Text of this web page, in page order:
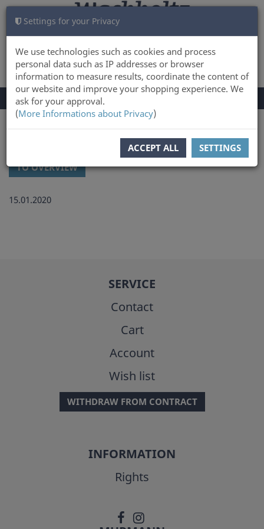
Settings for your Privacy
We use technologies such as cookies and process
personal data such as IP addresses or browser
information to measure results, coordinate the content of
our website and improve your shopping experience. We
ask for your approval.
(More Informations about Privacy)
ACCEPT ALL SETTINGS
LOG IN CART 0
TOGGLE
NAVIGATION
Menu
Latest news and updates at Wachholtz Verlag Online-Shop
TO OVERVIEW
15.01.2020
SERVICE
Contact
Cart
Account
Wish list
WITHDRAW FROM CONTRACT
INFORMATION
Rights